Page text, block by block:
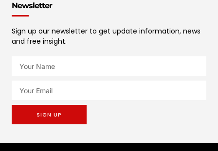
Newsletter
Sign up our newsletter to get update information, news
and free insight.
SIGN UP